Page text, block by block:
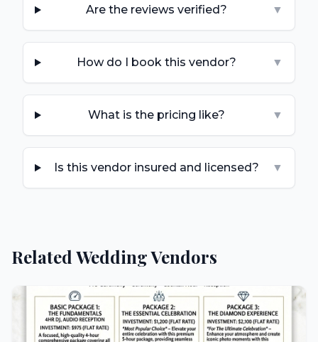
Are the reviews verified? ▼
How do I book this vendor? ▼
What is the pricing like? ▼
Is this vendor insured and licensed? ▼
Related Wedding Vendors